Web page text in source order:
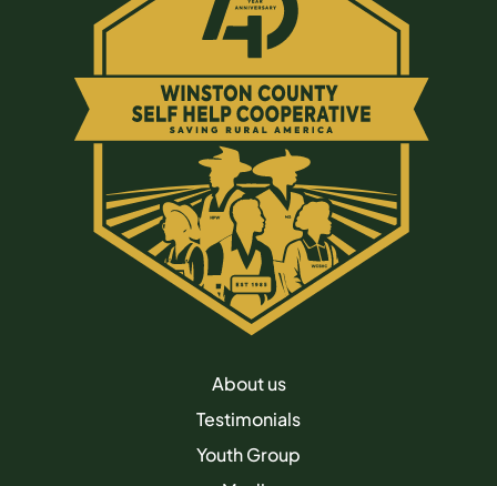
About us
Testimonials
Youth Group